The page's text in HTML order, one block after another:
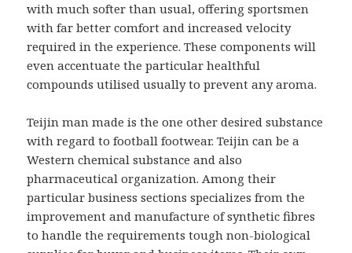
with much softer than usual, offering sportsmen
with far better comfort and increased velocity
required in the experience. These components will
even accentuate the particular healthful
compounds utilised usually to prevent any aroma.
Teijin man made is the one other desired substance
with regard to football footwear. Teijin can be a
Western chemical substance and also
pharmaceutical organization. Among their
particular business sections specializes from the
improvement and manufacture of synthetic fibres
to handle the requirements tough non-biological